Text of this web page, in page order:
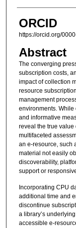
ORCID
https://orcid.org/
Abstract
The converging
subscription costs,
impact of collection
resource
management
environments. While
and informative
reveal the true
multifaceted
an e-resource, such
material not easily
discoverability,
support or
Incorporating CPU
additional time and
discontinue
a library’s
accessible e-